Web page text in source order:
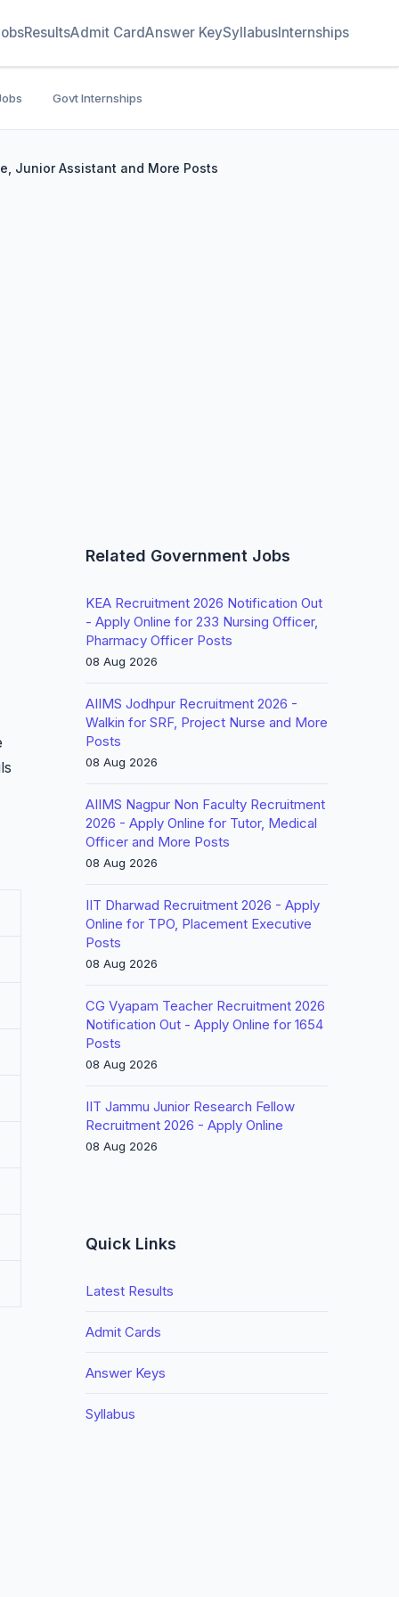
ResultsAdmit CardAnswer KeySyllabusInternships
Govt Internships
Junior Assistant and More Posts
Related Government Jobs
KEA Recruitment 2026 Notification Out
- Apply Online for 233 Nursing Officer,
Pharmacy Officer Posts
08 Aug 2026
AIIMS Jodhpur Recruitment 2026 -
Walkin for SRF, Project Nurse and More
Posts
08 Aug 2026
AIIMS Nagpur Non Faculty Recruitment
2026 - Apply Online for Tutor, Medical
Officer and More Posts
08 Aug 2026
IIT Dharwad Recruitment 2026 - Apply
Online for TPO, Placement Executive
Posts
08 Aug 2026
CG Vyapam Teacher Recruitment 2026
Notification Out - Apply Online for 1654
Posts
08 Aug 2026
IIT Jammu Junior Research Fellow
Recruitment 2026 - Apply Online
08 Aug 2026
Quick Links
Latest Results
Admit Cards
Answer Keys
Syllabus